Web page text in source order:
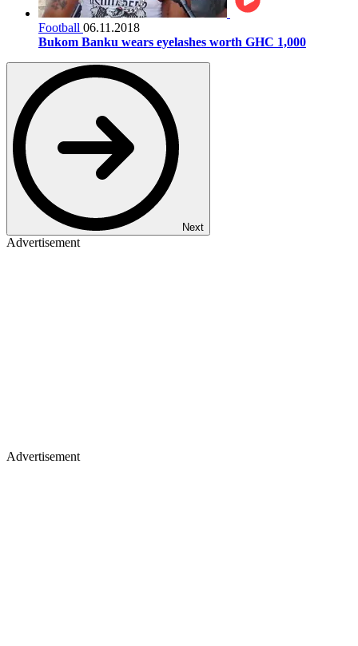
Football 06.11.2018
Bukom Banku wears eyelashes worth GHC 1,000
Next
Advertisement
Advertisement